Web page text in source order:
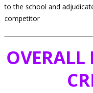
to the school and
competitor
OVERALL